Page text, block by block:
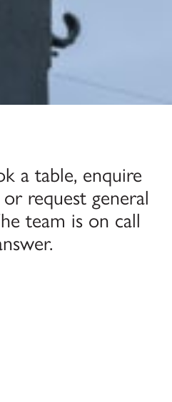
a table, enquire
request general
team is on call